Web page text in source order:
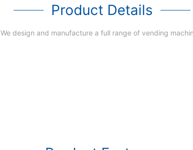
Product Details
We design and manufacture a full range of vending